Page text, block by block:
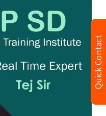
Quick Contact